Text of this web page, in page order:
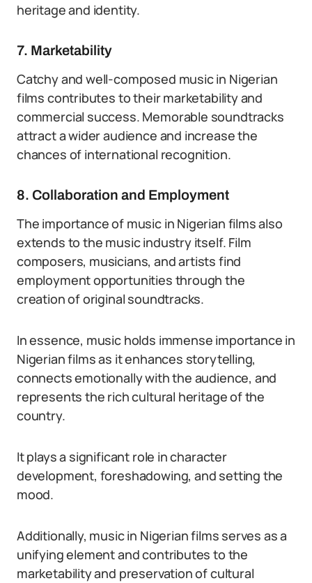
heritage and identity.
7. Marketability
Catchy and well-composed music in Nigerian
films contributes to their marketability and
commercial success. Memorable soundtracks
attract a wider audience and increase the
chances of international recognition.
8. Collaboration and Employment
The importance of music in Nigerian films also
extends to the music industry itself. Film
composers, musicians, and artists find
employment opportunities through the
creation of original soundtracks.
In essence, music holds immense importance in
Nigerian films as it enhances storytelling,
connects emotionally with the audience, and
represents the rich cultural heritage of the
country.
It plays a significant role in character
development, foreshadowing, and setting the
mood.
Additionally, music in Nigerian films serves as a
unifying element and contributes to the
marketability and preservation of cultural